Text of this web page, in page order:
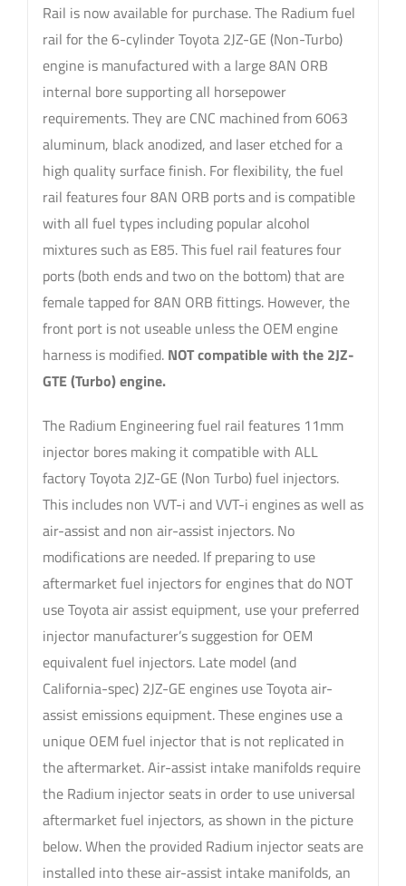
Rail is now available for purchase. The Radium fuel
rail for the 6-cylinder Toyota 2JZ-GE (Non-Turbo)
engine is manufactured with a large 8AN ORB
internal bore supporting all horsepower
requirements. They are CNC machined from 6063
aluminum, black anodized, and laser etched for a
high quality surface finish. For flexibility, the fuel
rail features four 8AN ORB ports and is compatible
with all fuel types including popular alcohol
mixtures such as E85. This fuel rail features four
ports (both ends and two on the bottom) that are
female tapped for 8AN ORB fittings. However, the
front port is not useable unless the OEM engine
harness is modified. NOT compatible with the 2JZ-
GTE (Turbo) engine.
The Radium Engineering fuel rail features 11mm
injector bores making it compatible with ALL
factory Toyota 2JZ-GE (Non Turbo) fuel injectors.
This includes non VVT-i and VVT-i engines as well as
air-assist and non air-assist injectors. No
modifications are needed. If preparing to use
aftermarket fuel injectors for engines that do NOT
use Toyota air assist equipment, use your preferred
injector manufacturer’s suggestion for OEM
equivalent fuel injectors. Late model (and
California-spec) 2JZ-GE engines use Toyota air-
assist emissions equipment. These engines use a
unique OEM fuel injector that is not replicated in
the aftermarket. Air-assist intake manifolds require
the Radium injector seats in order to use universal
aftermarket fuel injectors, as shown in the picture
below. When the provided Radium injector seats are
installed into these air-assist intake manifolds, an